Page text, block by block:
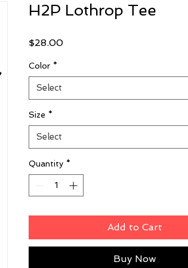
H2P Lothrop Tee
$28.00Price
Color *
Select
Size *
Select
Quantity *
Add to Cart
Buy Now